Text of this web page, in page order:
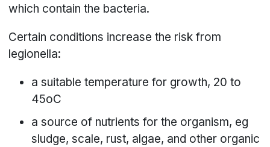
which contain the bacteria.
Certain conditions increase the risk from
legionella:
a suitable temperature for growth, 20 to
45oC
a source of nutrients for the organism, eg
sludge, scale, rust, algae, and other organic